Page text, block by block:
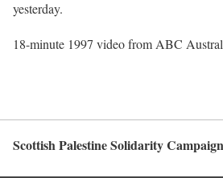
yesterday.
18-minute 1997 video from ABC
Scottish Palestine Solidarity Campaign